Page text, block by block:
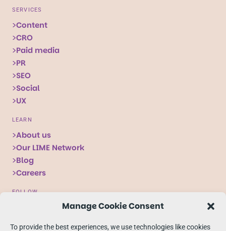
Manage Cookie Consent
To provide the best experiences, we use technologies like cookies
SERVICES
Content
CRO
Paid media
PR
SEO
Social
UX
LEARN
About us
Our LIME Network
Blog
Careers
FOLLOW
FollowFollow